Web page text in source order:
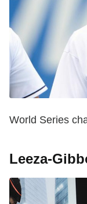
World Series
Leeza-